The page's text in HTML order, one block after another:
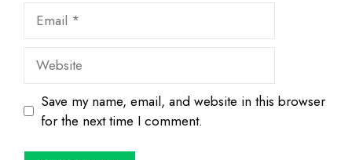
Email
Website
Save my name, email, and website in this browser
for the next time I comment.